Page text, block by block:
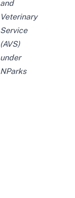
and
Veterinary
Service
(AVS)
under
NParks